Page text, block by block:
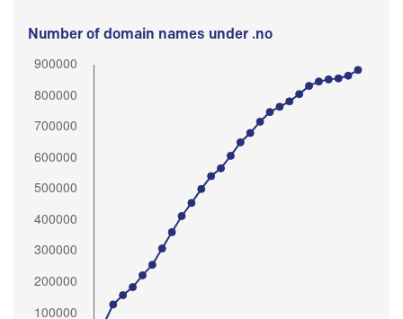
Number of domain names under .no